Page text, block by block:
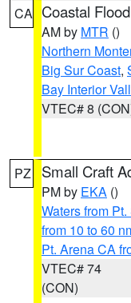
CA Coastal
AM by MTR ()
Northern
Big Sur Coast,
Bay Interior
VTEC# 8
PZ Small Craft
PM by EKA ()
Waters from
from 10 to 60
Pt. Arena CA
VTEC# 74
(CON)